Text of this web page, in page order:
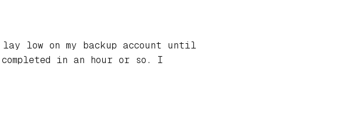
low on my backup account until
in an hour or so. I